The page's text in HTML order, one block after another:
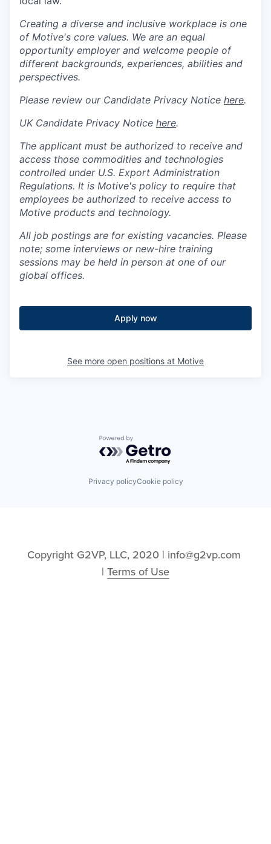
Creating a diverse and inclusive workplace is one
of Motive's core values. We are an equal
opportunity employer and welcome people of
different backgrounds, experiences, abilities and
perspectives.
Please review our Candidate Privacy Notice here.
UK Candidate Privacy Notice here.
The applicant must be authorized to receive and
access those commodities and technologies
controlled under U.S. Export Administration
Regulations. It is Motive's policy to require that
employees be authorized to receive access to
Motive products and technology.
All job postings are for existing vacancies. Please
note; some interviews or new-hire training
sessions may be held in person at one of our
global offices.
Apply now
See more open positions at Motive
Powered by Getro.com
Privacy policyCookie policy
Copyright G2VP, LLC, 2020 | info@g2vp.com
| Terms of Use